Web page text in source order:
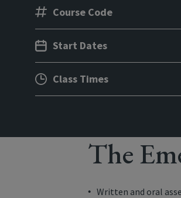
Course Code
Start Dates
Class Times
The
Written and oral